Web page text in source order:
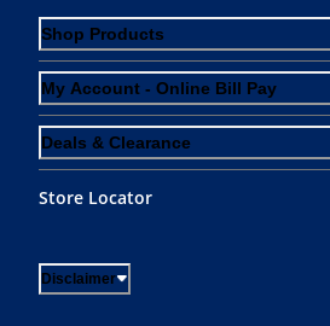
Shop Products
My Account - Online Bill Pay
Deals & Clearance
Store Locator
Disclaimer